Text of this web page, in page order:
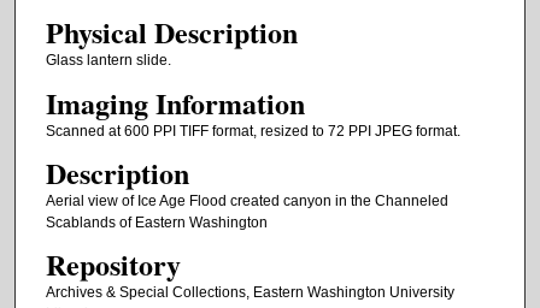
Physical Description
Glass lantern slide.
Imaging Information
Scanned at 600 PPI TIFF format, resized to 72 PPI JPEG format.
Description
Aerial view of Ice Age Flood created canyon in the Channeled
Scablands of Eastern Washington
Repository
Archives & Special Collections, Eastern Washington University